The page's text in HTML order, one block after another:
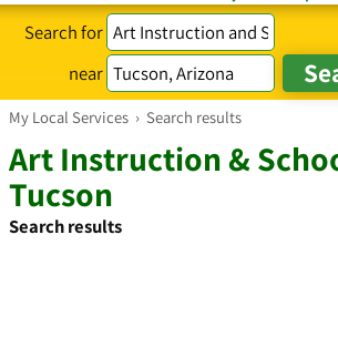
Search for
near
My Local Services › Search results
Art Instruction &
Tucson
Search results